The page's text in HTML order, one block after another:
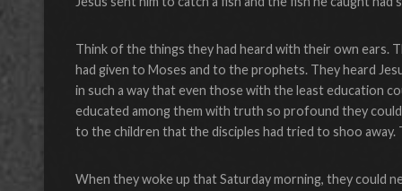
Think of the things they had heard with their own ears.
had given to Moses and to the prophets. They heard
in such a way that even those with the least education
educated among them with truth so profound they
to the children that the disciples had tried to shoo
When they woke up that Saturday morning, they could